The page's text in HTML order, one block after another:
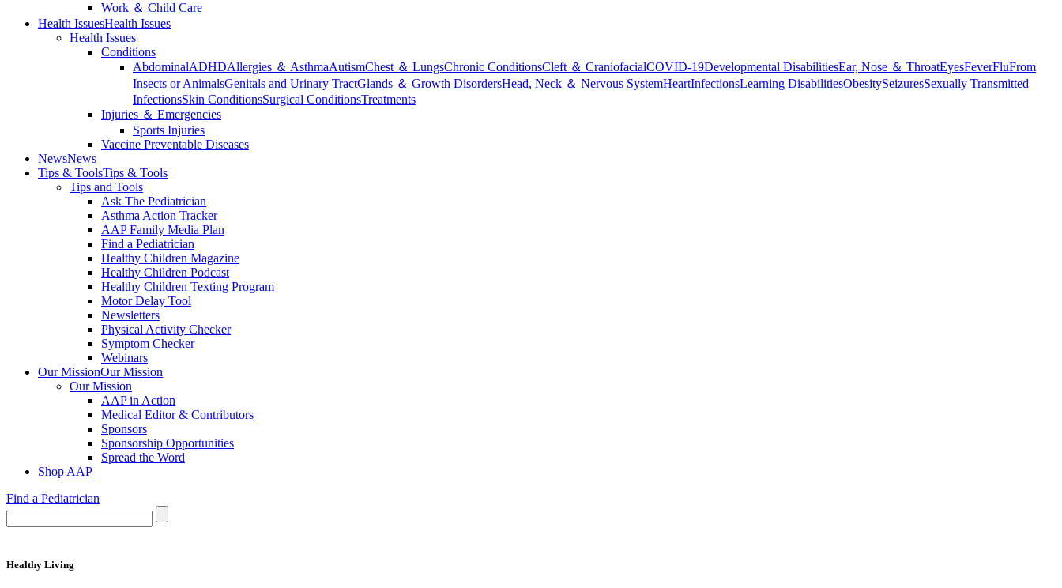
Work ＆ Child Care
Health IssuesHealth Issues
Health Issues
Conditions
AbdominalADHDAllergies ＆ AsthmaAutismChest ＆ LungsChronic ConditionsCleft ＆ CraniofacialCOVID-19Developmental DisabilitiesEar, Nose ＆ ThroatEyesFeverFluFrom
Insects or AnimalsGenitals and Urinary TractGlands ＆ Growth DisordersHead, Neck ＆ Nervous SystemHeartInfectionsLearning DisabilitiesObesitySeizuresSexually Transmitted
InfectionsSkin ConditionsSurgical ConditionsTreatments
Injuries ＆ Emergencies
Sports Injuries
Vaccine Preventable Diseases
NewsNews
Tips & ToolsTips & Tools
Tips and Tools
Ask The Pediatrician
Asthma Action Tracker
AAP Family Media Plan
Find a Pediatrician
Healthy Children Magazine
Healthy Children Podcast
Healthy Children Texting Program
Motor Delay Tool
Newsletters
Physical Activity Checker
Symptom Checker
Webinars
Our MissionOur Mission
Our Mission
AAP in Action
Medical Editor & Contributors
Sponsors
Sponsorship Opportunities
Spread the Word
Shop AAP
Find a Pediatrician
Healthy Living